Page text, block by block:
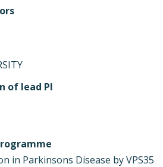
of lead PI
in Parkinsons Disease by VPS35